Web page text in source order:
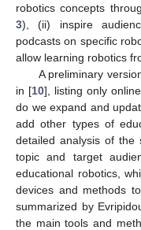
robotics concepts
3), (ii) inspire
podcasts on specific
allow learning robotics
A preliminary
in [10], listing only
do we expand and
add other types of
detailed analysis of the
topic and target
educational robotics,
devices and methods
summarized by
the main tools and